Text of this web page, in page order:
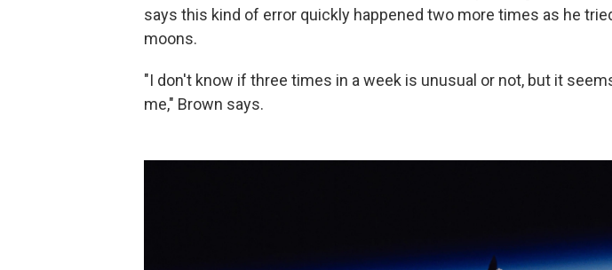
says this kind of error quickly happened two more times as he
moons.
"I don't know if three times in a week is unusual or not, but it
me," Brown says.